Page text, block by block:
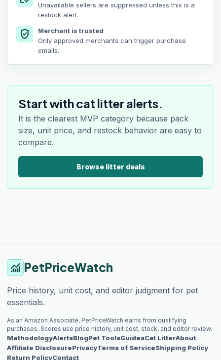
Unavailable sellers are suppressed unless this is a
restock alert.
verified_user
Merchant is trusted
Only approved merchants can trigger purchase
emails.
Start with cat litter alerts.
It is the clearest MVP category because pack
size, unit price, and restock behavior are easy to
compare.
Browse litter deals
monitoring PetPriceWatch
Price history, unit cost, and editor judgment for pet
essentials.
As an Amazon Associate, PetPriceWatch earns from qualifying
purchases. Scores use price history, unit cost, stock, and editor review.
MethodologyAlertsBlogPet ToolsGuidesCat LitterAbout
Affiliate DisclosurePrivacyTerms of ServiceShipping Policy
Return PolicyContact